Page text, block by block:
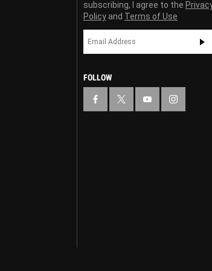
subscribing, I agree to the
Policy and Terms of Use
FOLLOW